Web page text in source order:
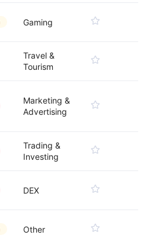
Gaming
Travel &
Tourism
Marketing &
Advertising
Trading &
Investing
DEX
Other